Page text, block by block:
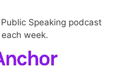
Speaking podcast
week.